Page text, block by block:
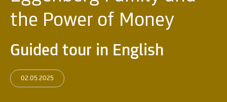
the Power of Money
Guided tour in English
02.05.2025